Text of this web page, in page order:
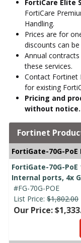
FortiCare Elite
FortiCare
Handling.
Prices are for
discounts can be
Annual
these services.
Contact Fortinet
for existing
Pricing and
without notice.
Fortinet
FortiGate-70G-
FortiGate-70G-
Internal ports, 4x
#FG-70G-POE
List Price: $1,802.00
Our Price: